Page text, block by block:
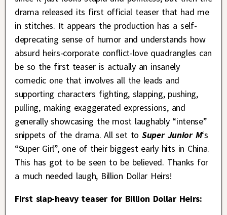
drama released its first official teaser that had me
in stitches. It appears the production has a self-
deprecating sense of humor and understands how
absurd heirs-corporate conflict-love quadrangles can
be so the first teaser is actually an insanely
comedic one that involves all the leads and
supporting characters fighting, slapping, pushing,
pulling, making exaggerated expressions, and
generally showcasing the most laughably “intense”
snippets of the drama. All set toSuper Junior M‘s
“Super Girl”, one of their biggest early hits in China.
This has got to be seen to be believed. Thanks for
a much needed laugh, Billion Dollar Heirs!
First slap-heavy teaser for Billion Dollar Heirs: